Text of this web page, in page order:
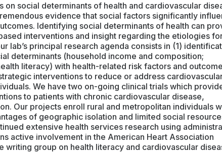
on social determinants of health and cardiovascular
evidence that social factors significantly
Identifying social determinants of health can
interventions and insight regarding the etiologies
lab’s principal research agenda consists in (1)
determinants (household income and composition;
literacy) with health-related risk factors and
interventions to reduce or address
We have two on-going clinical trials which
to patients with chronic cardiovascular disease,
Our projects enroll rural and metropolitan individuals
of geographic isolation and limited social
extensive health services research using
active involvement in the American Heart Association
writing group on health literacy and cardiovascular